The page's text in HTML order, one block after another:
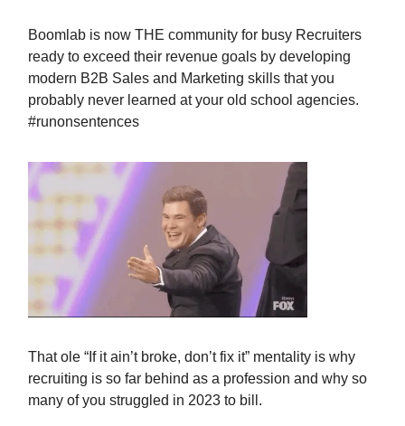
Boomlab is now THE community for busy Recruiters
ready to exceed their revenue goals by developing
modern B2B Sales and Marketing skills that you
probably never learned at your old school agencies.
#runonsentences
That ole “If it ain’t broke, don’t fix it” mentality is why
recruiting is so far behind as a profession and why so
many of you struggled in 2023 to bill.